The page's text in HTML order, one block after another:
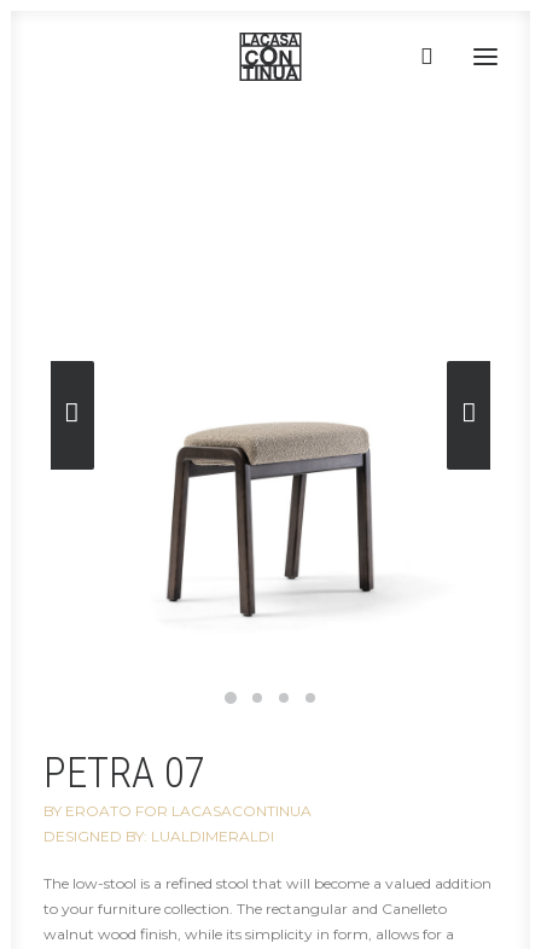
CONTACT
PETRA 07
BY EROATO FOR LACASACONTINUA
DESIGNED BY: LUALDIMERALDI
The low-stool is a refined stool that will become a valued addition
to your furniture collection. The rectangular and Canelleto
walnut wood finish, while its simplicity in form, allows for a